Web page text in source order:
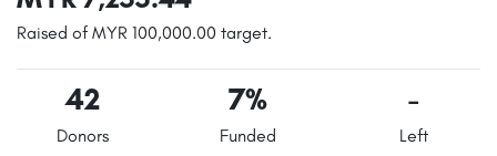
Raised of MYR 100,000.00 target.
42 7% -
Donors Funded Left